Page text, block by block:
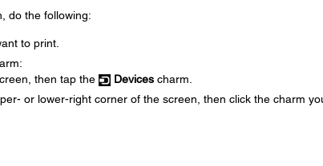
do the following:
to print.
then tap the Devicescharm.
or lower-right corner of the screen, then click the charm